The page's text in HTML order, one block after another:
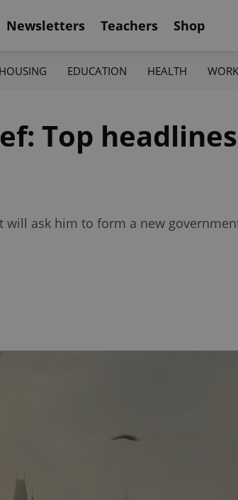
Newsletters Teachers Shop
HOUSING EDUCATION HEALTH WORK
Top
ask him to form a new